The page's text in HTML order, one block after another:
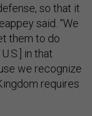
so that it
said. “We
them to do
in that
we recognize
requires